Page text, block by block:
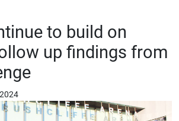
to build on
up findings from